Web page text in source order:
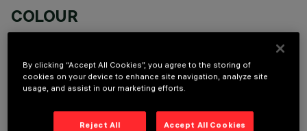
COLOUR
OPTIONAL COMPONENTS
By clicking “Accept All Cookies”, you agree to the storing of
cookies on your device to enhance site navigation, analyze site
usage, and assist in our marketing efforts.
Reject All Accept All Cookies